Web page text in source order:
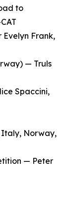
to
Evelyn Frank,
— Truls
Spaccini,
Italy, Norway,
— Peter